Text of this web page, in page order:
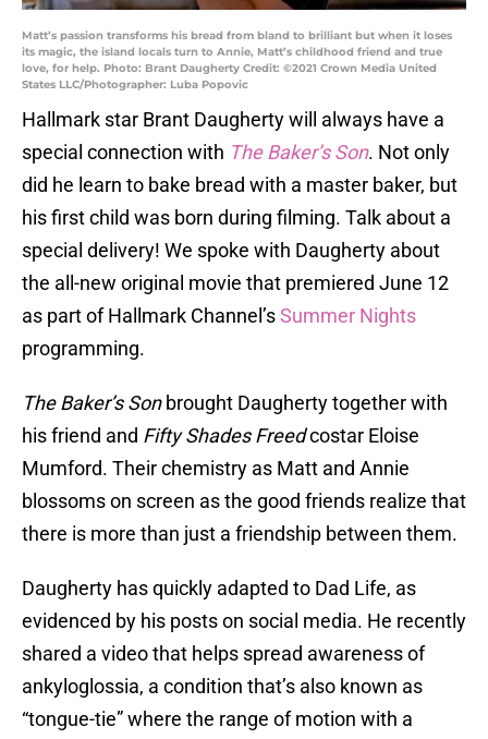
Matt’s passion transforms his bread from bland to brilliant but when it loses
its magic, the island locals turn to Annie, Matt’s childhood friend and true
love, for help. Photo: Brant Daugherty Credit: ©2021 Crown Media United
States LLC/Photographer: Luba Popovic
Hallmark star Brant Daugherty will always have a
special connection with The Baker’s Son. Not only
did he learn to bake bread with a master baker, but
his first child was born during filming. Talk about a
special delivery! We spoke with Daugherty about
the all-new original movie that premiered June 12
as part of Hallmark Channel’sSummer Nights
programming.
The Baker’s Sonbrought Daugherty together with
his friend and Fifty Shades Freedcostar Eloise
Mumford. Their chemistry as Matt and Annie
blossoms on screen as the good friends realize that
there is more than just a friendship between them.
Daugherty has quickly adapted to Dad Life, as
evidenced by his posts on social media. He recently
shared a video that helps spread awareness of
ankyloglossia, a condition that’s also known as
“tongue-tie” where the range of motion with a